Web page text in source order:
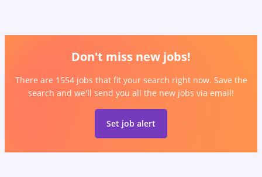
Don't miss new jobs!
There are 1554 jobs that fit your search right now. Save the
search and we'll send you all the new jobs via email!
Set job alert